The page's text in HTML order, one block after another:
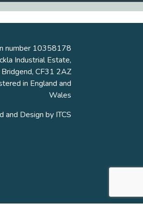
number 10358178
Industrial Estate,
Bridgend, CF31 2AZ
in England and
Wales
and Design by ITCS